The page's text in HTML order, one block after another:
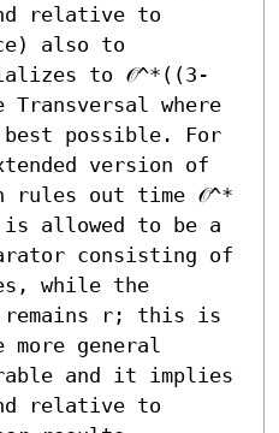
relative to
also to
to 𝒪^*((3-
where
possible. For
version of
rules out time 𝒪^*
allowed to be a
consisting of
while the
remains r; this is
general
and it implies
relative to